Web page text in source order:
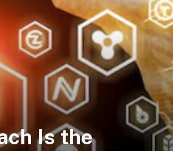
Is the